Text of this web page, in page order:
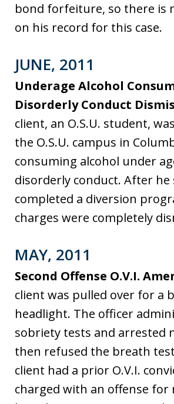
bond forfeiture, so there is
on his record for this case.
JUNE, 2011
Underage Alcohol
Disorderly Conduct
client, an O.S.U. student,
the O.S.U. campus in
consuming alcohol under
disorderly conduct. After he
completed a diversion
charges were completely
MAY, 2011
Second Offense O.V.I.
client was pulled over for a
headlight. The officer
sobriety tests and arrested
then refused the breath
client had a prior O.V.I.
charged with an offense